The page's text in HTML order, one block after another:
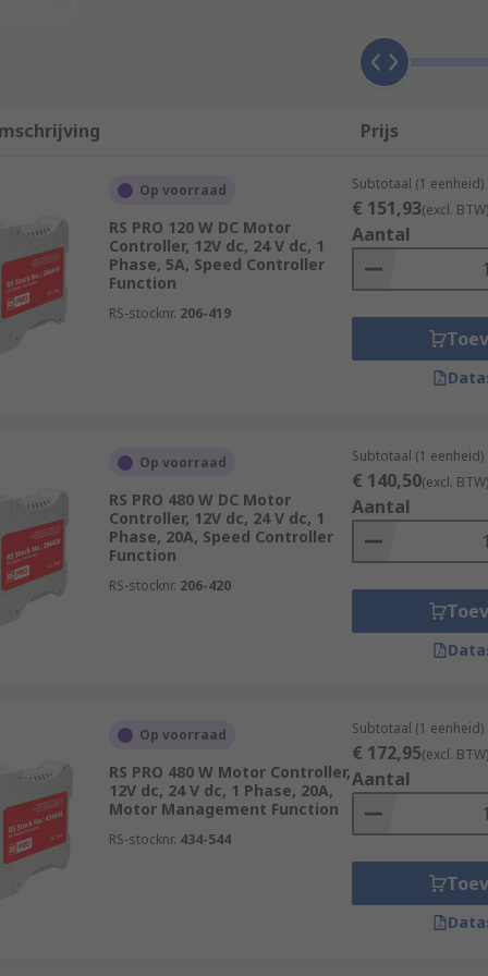
applications to control the speed of pumps, fans
by typically adjusting the frequency of the power to
motor speeds and torques for machine tools,
motor controllers, which use position feedback to
for accurate positioning, rotation angles and speed
control applications in manufacturing and
over motor speed, stops and starts than can be
Prijs
Op voorraad
RS PRO 120 W DC Motor
Controller, 12V dc, 24 V dc, 1
Phase, 5A, Speed Controller
Function
RS-stocknr. 206-419
Subtotaal (1 eenheid)
€ 151,93(excl. BTW)
Aantal
Op voorraad
RS PRO 480 W DC Motor
Controller, 12V dc, 24 V dc, 1
Phase, 20A, Speed Controller
Function
RS-stocknr. 206-420
Subtotaal (1 eenheid)
€ 140,50(excl. BTW)
Aantal
Op voorraad
RS PRO 480 W Motor Controller,
12V dc, 24 V dc, 1 Phase, 20A,
Motor Management Function
RS-stocknr. 434-544
Subtotaal (1 eenheid)
€ 172,95(excl. BTW)
Aantal